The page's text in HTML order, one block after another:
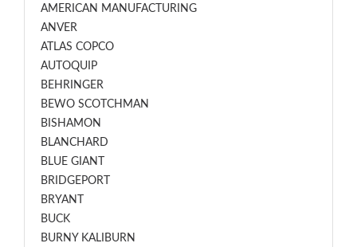
AMERICAN MANUFACTURING
ANVER
ATLAS COPCO
AUTOQUIP
BEHRINGER
BEWO SCOTCHMAN
BISHAMON
BLANCHARD
BLUE GIANT
BRIDGEPORT
BRYANT
BUCK
BURNY KALIBURN